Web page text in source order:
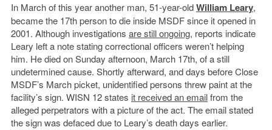
In March of this year another man, 51-year-oldWilliam Leary,
became the 17th person to die inside MSDF since it opened in
2001. Although investigations are still ongoing, reports indicate
Leary left a note stating correctional officers weren’t helping
him. He died on Sunday afternoon, March 17th, of a still
undetermined cause. Shortly afterward, and days before Close
MSDF’s March picket, unidentified persons threw paint at the
facility’s sign. WISN 12 states it received an emailfrom the
alleged perpetrators with a picture of the act. The email stated
the sign was defaced due to Leary’s death days earlier.